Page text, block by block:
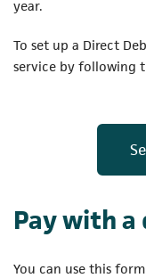
year.
To set up a Direct
service by following
Pay with
You can use this